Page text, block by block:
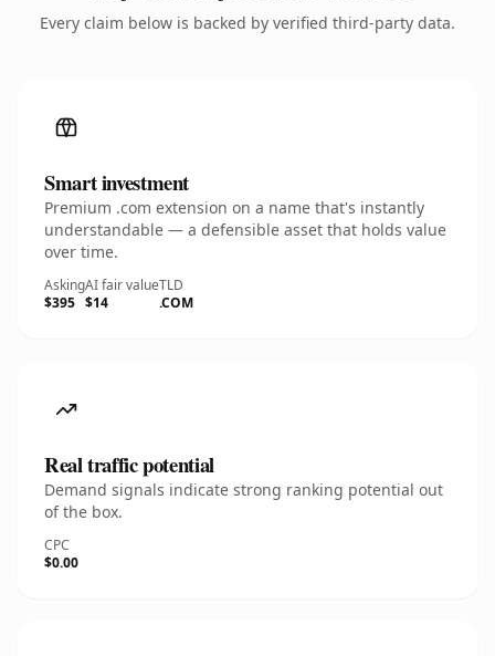
Every claim below is backed by verified third-party data.
Smart investment
Premium .com extension on a name that's instantly
understandable — a defensible asset that holds value
over time.
Asking
$395
AI fair value
$14
TLD
.COM
Real traffic potential
Demand signals indicate strong ranking potential out
of the box.
CPC
$0.00